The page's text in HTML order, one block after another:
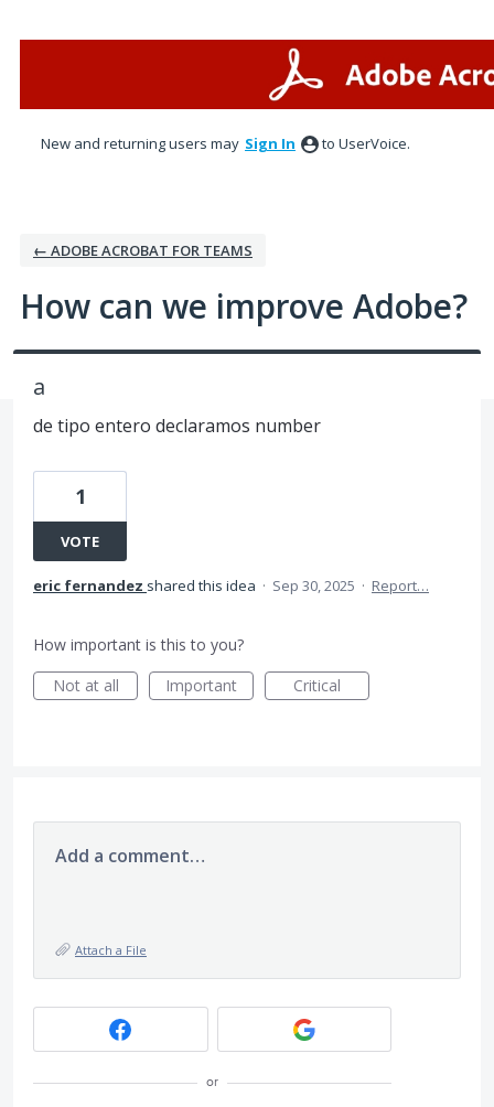
New and returning users may Sign In to UserVoice.
← ADOBE ACROBAT FOR TEAMS
How can we improve Adobe?
a
de tipo entero declaramos number
1
VOTE
eric fernandez shared this idea · Sep 30, 2025 · Report…
How important is this to you?
Not at all
Important Critical
Add a comment…
Attach a File
or